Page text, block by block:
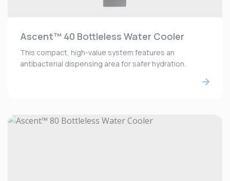
Ascent™ 40 Bottleless Water Cooler
This compact, high-value system features an
antibacterial dispensing area for safer hydration.